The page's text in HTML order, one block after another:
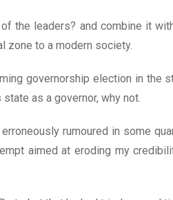
the leaders? and combine it
zone to a modern society.
governorship election in the
as a governor, why not.
rumoured in some
aimed at eroding my